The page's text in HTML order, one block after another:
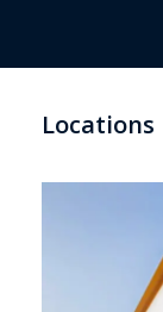
Locations